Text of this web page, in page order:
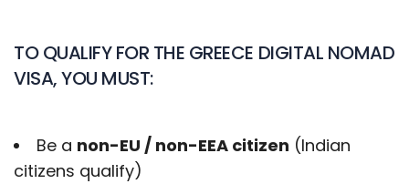
TO QUALIFY FOR THE GREECE DIGITAL NOMAD
VISA, YOU MUST:
Be a non-EU / non-EEA citizen (Indian
citizens qualify)